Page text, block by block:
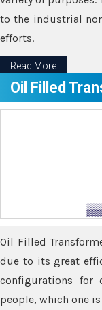
to the industrial
efforts.
Read More
Oil Filled
Oil Filled
due to its great
configurations for
people, which one